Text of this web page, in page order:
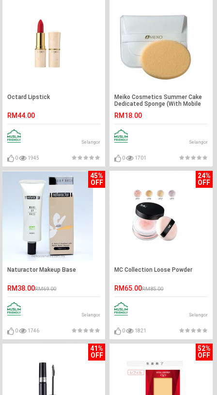
Octard Lipstick
RM44.00
Selangor
0 1945
Meiko Cosmetics Summer Cake
Dedicated Sponge (With Mobile
RM18.00
Selangor
0 1701
45%
OFF
Naturactor Makeup Base
RM38.00RM69.00
Selangor
0 1746
24%
OFF
MC Collection Loose Powder
RM65.00RM85.00
Selangor
0 1821
41%
OFF
52%
OFF